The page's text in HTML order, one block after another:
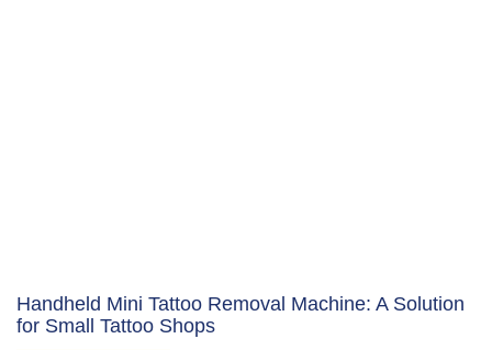
Handheld Mini Tattoo Removal Machine: A Solution
for Small Tattoo Shops